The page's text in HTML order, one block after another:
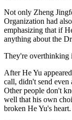
Not only Zheng
Organization had
emphasizing that if
anything about the
They're overthinking
After He Yu
call, didn't send even
Other people don't
well that his own
broken He Yu's heart.